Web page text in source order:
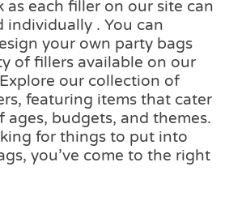
as each filler on our site can
individually . You can
your own party bags
of fillers available on our
our collection of
featuring items that cater
ages, budgets, and themes.
for things to put into
you’ve come to the right